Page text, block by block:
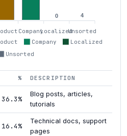
Company
Localized
Unsorted
0 4
CompanyLocalizedUnsorted
% DESCRIPTION
36.3%
Blog posts, articles,
tutorials
16.4%
Technical docs, support
pages